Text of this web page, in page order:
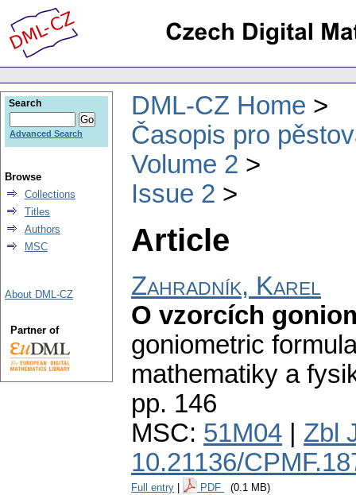
DML-CZ Home
Časopis pro
Volume 2
Issue 2
Article
Zahradník, Karel
O vzorcích
goniometric
mathematiky a
pp. 146
MSC: 51M04
Zbl
10.21136/
Full entry PDF (0.1 MB)
Search
Advanced Search
Browse
Collections
Titles
Authors
MSC
About DML-CZ
Partner of